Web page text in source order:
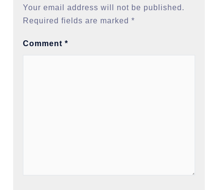
Your email address will not be published.
Required fields are marked *
Comment *